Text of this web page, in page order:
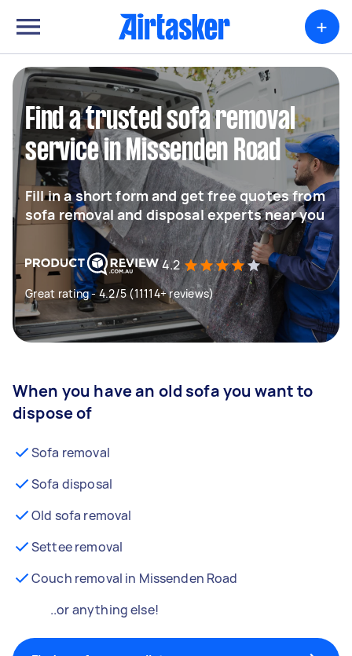
+
Find a trusted sofa removal
service in Missenden Road
Fill in a short form and get free quotes from
sofa removal and disposal experts near you
4.2
Great rating - 4.2/5 (11114+ reviews)
When you have an old sofa you want to
dispose of
Sofa removal
Sofa disposal
Old sofa removal
Settee removal
Couch removal in Missenden Road
..or anything else!